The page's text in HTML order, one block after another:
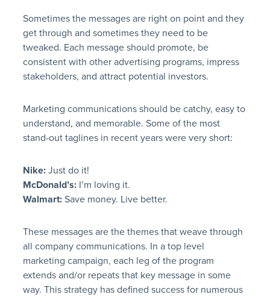
Sometimes the messages are right on point and they
get through and sometimes they need to be
tweaked. Each message should promote, be
consistent with other advertising programs, impress
stakeholders, and attract potential investors.
Marketing communications should be catchy, easy to
understand, and memorable. Some of the most
stand-out taglines in recent years were very short:
Nike:Just do it!
McDonald’s:I’m loving it.
Walmart:Save money. Live better.
These messages are the themes that weave through
all company communications. In a top level
marketing campaign, each leg of the program
extends and/or repeats that key message in some
way. This strategy has defined success for numerous